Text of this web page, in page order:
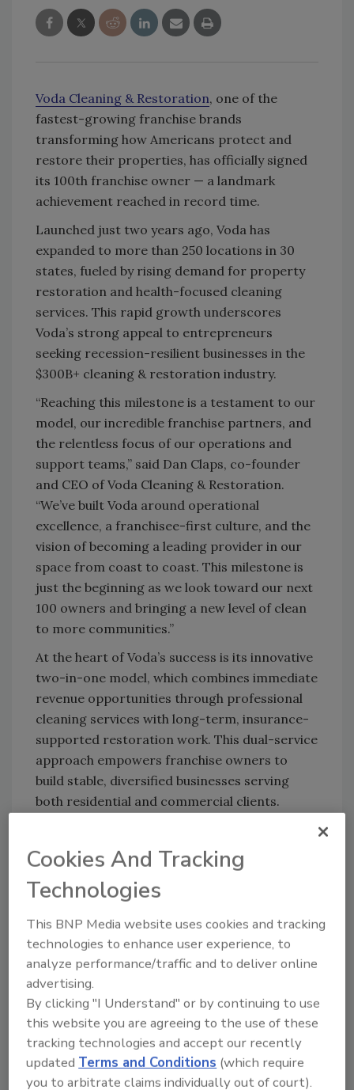
Voda Cleaning & Restoration, one of the
fastest-growing franchise brands
transforming how Americans protect and
restore their properties, has officially signed
its 100th franchise owner — a landmark
achievement reached in record time.
Launched just two years ago, Voda has
expanded to more than 250 locations in 30
states, fueled by rising demand for property
restoration and health-focused cleaning
services. This rapid growth underscores
Voda’s strong appeal to entrepreneurs
seeking recession-resilient businesses in the
$300B+ cleaning & restoration industry.
“Reaching this milestone is a testament to our
model, our incredible franchise partners, and
the relentless focus of our operations and
support teams,” said Dan Claps, co-founder
and CEO of Voda Cleaning & Restoration.
“We’ve built Voda around operational
excellence, a franchisee-first culture, and the
vision of becoming a leading provider in our
space from coast to coast. This milestone is
just the beginning as we look toward our next
100 owners and bringing a new level of clean
to more communities.”
At the heart of Voda’s success is its innovative
two-in-one model, which combines immediate
revenue opportunities through professional
cleaning services with long-term, insurance-
supported restoration work. This dual-service
approach empowers franchise owners to
build stable, diversified businesses serving
both residential and commercial clients.
that empowers entrepreneurs to thrive with a
proven system, best-in-class support, and a
meaningful mission,” said Zach Nolte, co-
Restoration. “Crossing the 100-owner
milestone validates that vision and shows that
Voda is a brand built for long-term success.”
Looking ahead, Voda Cleaning & Restoration
plans to leverage its momentum to further
scale operations, strengthen franchisee
support, and expand into high-demand
markets including Nashville, South Miami, and
Cookies And Tracking
Technologies
This BNP Media website uses cookies and tracking
technologies to enhance user experience, to
analyze performance/traffic and to deliver online
advertising.
By clicking "I Understand" or by continuing to use
this website you are agreeing to the use of these
tracking technologies and accept our recently
updatedTerms and Conditions (which require
you to arbitrate claims individually out of court).